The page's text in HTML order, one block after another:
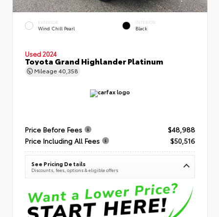
EXTERIOR
Wind Chill Pearl
INTERIOR
Black
Used 2024
Toyota Grand Highlander Platinum
Mileage 40,358
Price Before Fees
$48,988
Price Including All Fees
$50,516
See Pricing Details
Discounts, fees, options & eligible offers